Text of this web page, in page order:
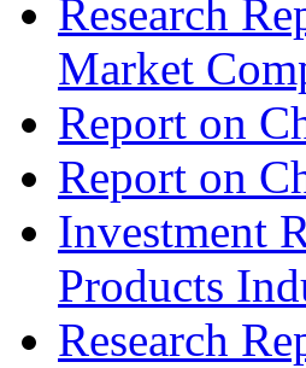
Research
Market
Report on
Report on
Investment
Products
Research